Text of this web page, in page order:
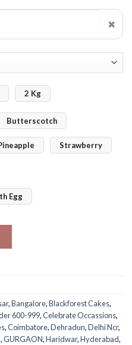
✖
2 Kg
Butterscotch
Strawberry
Egg
,Bangalore,Blackforest Cakes,
600-999,Celebrate Occassions,
,Coimbatore,Dehradun,Delhi Ncr,
,GURGAON,Haridwar,Hyderabad,